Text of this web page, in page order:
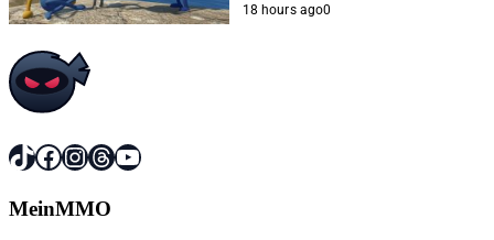
18 hours ago0
TikTok
Facebook
Instagram
Threads
YouTube
MeinMMO